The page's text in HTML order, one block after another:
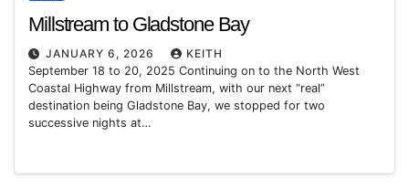
Millstream to Gladstone Bay
JANUARY 6, 2026
KEITH
September 18 to 20, 2025 Continuing on to the North West
Coastal Highway from Millstream, with our next “real”
destination being Gladstone Bay, we stopped for two
successive nights at…